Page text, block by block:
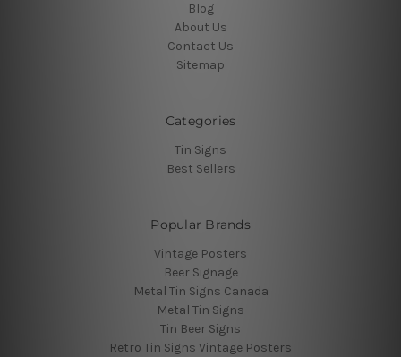
Blog
About Us
Contact Us
Sitemap
Categories
Tin Signs
Best Sellers
Popular Brands
Vintage Posters
Beer Signage
Metal Tin Signs Canada
Metal Tin Signs
Tin Beer Signs
Retro Tin Signs Vintage Posters